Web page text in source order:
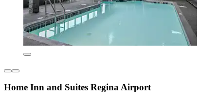
Home Inn and Suites Regina Airport